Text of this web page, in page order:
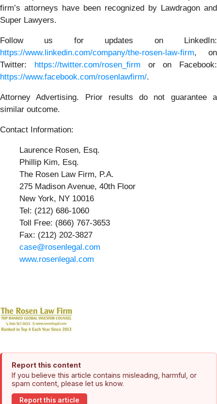
firm’s attorneys have been recognized by Lawdragon and
Super Lawyers.
Follow us for updates on LinkedIn:
https://www.linkedin.com/company/the-rosen-law-firm, on
Twitter: https://twitter.com/rosen_firm or on Facebook:
https://www.facebook.com/rosenlawfirm/.
Attorney Advertising. Prior results do not guarantee a
similar outcome.
Contact Information:
Laurence Rosen, Esq.
Phillip Kim, Esq.
The Rosen Law Firm, P.A.
275 Madison Avenue, 40th Floor
New York, NY 10016
Tel: (212) 686-1060
Toll Free: (866) 767-3653
Fax: (212) 202-3827
case@rosenlegal.com
www.rosenlegal.com
Report this content
If you believe this article contains misleading, harmful, or
spam content, please let us know.
Report this article